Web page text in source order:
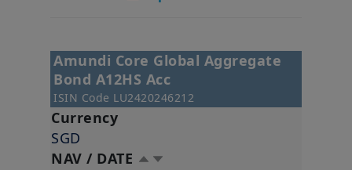
Amundi Core Global Aggregate
Bond A12HS Acc
ISIN Code LU2420246212
Currency
SGD
NAV / DATE